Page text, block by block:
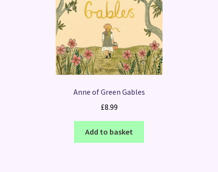
Anne of Green Gables
£8.99
Add to basket